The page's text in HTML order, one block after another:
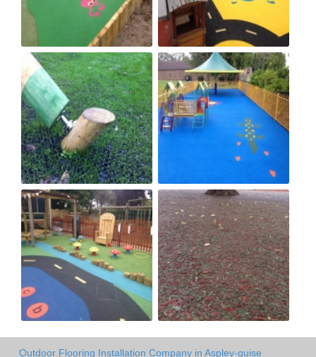
Outdoor Flooring Installation Company in Aspley-guise